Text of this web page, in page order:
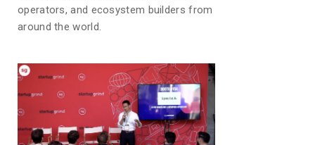
operators, and ecosystem builders from
around the world.